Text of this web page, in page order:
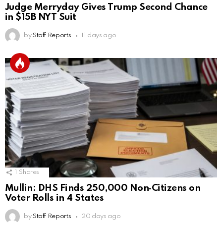
Judge Merryday Gives Trump Second Chance
in $15B NYT Suit
by Staff Reports 11 days ago
Shares
Mullin: DHS Finds 250,000 Non‑Citizens on
Voter Rolls in 4 States
by Staff Reports 20 days ago